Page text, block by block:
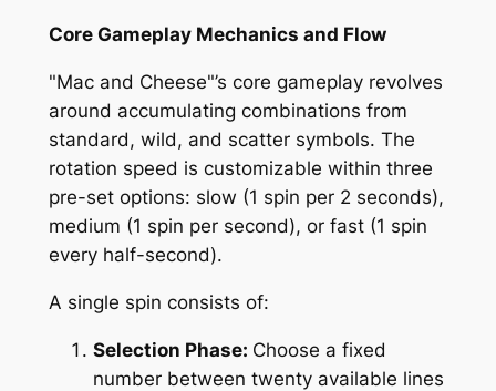
Core Gameplay Mechanics and Flow
"Mac and Cheese"’s core gameplay revolves
around accumulating combinations from
standard, wild, and scatter symbols. The
rotation speed is customizable within three
pre-set options: slow (1 spin per 2 seconds),
medium (1 spin per second), or fast (1 spin
every half-second).
A single spin consists of:
Selection Phase: Choose a fixed
number between twenty available lines